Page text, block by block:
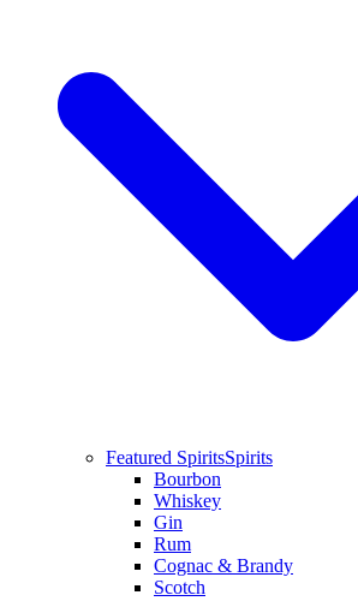
Featured SpiritsSpirits
Bourbon
Whiskey
Gin
Rum
Cognac & Brandy
Scotch